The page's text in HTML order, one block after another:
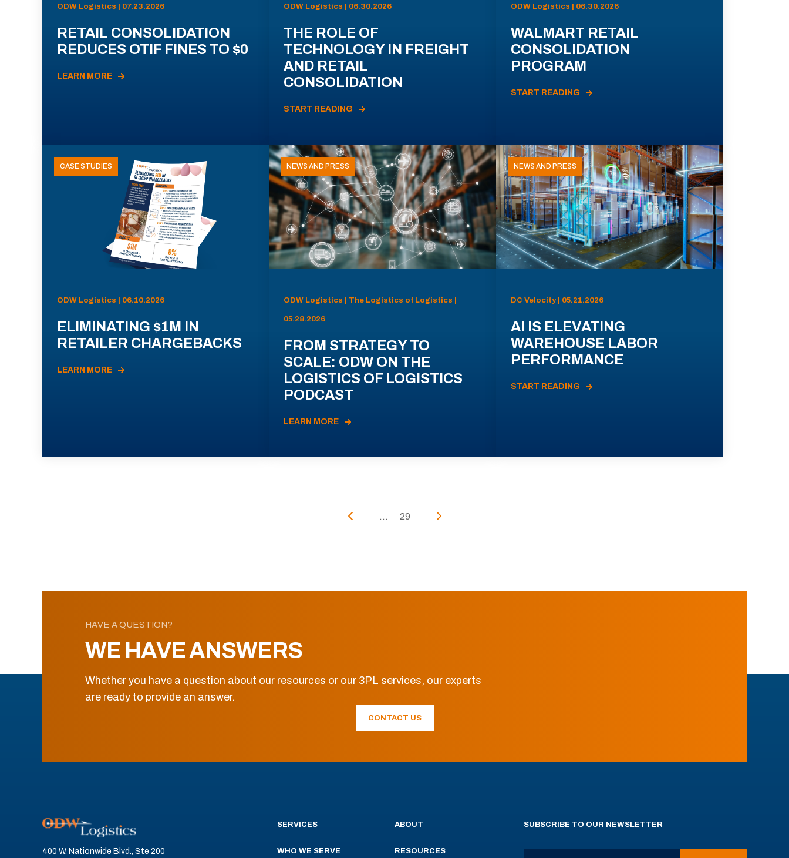
ODW Logistics | 07.23.2026
RETAIL CONSOLIDATION
REDUCES OTIF FINES TO $0
LEARN MORE
ODW Logistics | 06.30.2026
THE ROLE OF
TECHNOLOGY IN FREIGHT
AND RETAIL
CONSOLIDATION
START READING
ODW Logistics | 06.30.2026
WALMART RETAIL
CONSOLIDATION
PROGRAM
START READING
CASE STUDIES
ODW Logistics | 06.10.2026
ELIMINATING $1M IN
RETAILER CHARGEBACKS
LEARN MORE
NEWS AND PRESS
ODW Logistics | The Logistics of Logistics |
05.28.2026
FROM STRATEGY TO
SCALE: ODW ON THE
LOGISTICS OF LOGISTICS
PODCAST
LEARN MORE
NEWS AND PRESS
DC Velocity | 05.21.2026
AI IS ELEVATING
WAREHOUSE LABOR
PERFORMANCE
START READING
... 29
HAVE A QUESTION?
WE HAVE ANSWERS
Whether you have a question about our resources or our 3PL services, our experts
are ready to provide an answer.
CONTACT US
400 W. Nationwide Blvd., Ste 200
SERVICES
WHO WE SERVE
ABOUT
RESOURCES
SUBSCRIBE TO OUR NEWSLETTER